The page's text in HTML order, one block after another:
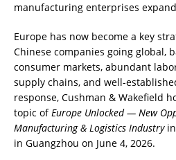
manufacturing enterprises
Europe has now become a key
Chinese companies going global,
consumer markets, abundant
supply chains, and well-
response, Cushman & Wakefield
topic ofEurope Unlocked — New
Manufacturing & Logistics Industryin
in Guangzhou on June 4, 2026.